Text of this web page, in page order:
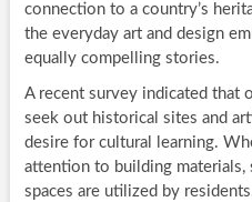
connection to a country’s
the everyday art and design
equally compelling stories.
A recent survey indicated that
seek out historical sites and
desire for cultural learning.
attention to building materials,
spaces are utilized by